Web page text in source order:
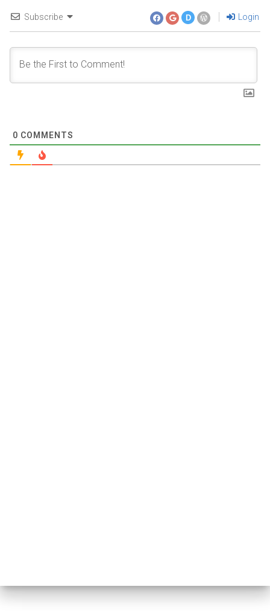
Subscribe D Login
0 COMMENTS